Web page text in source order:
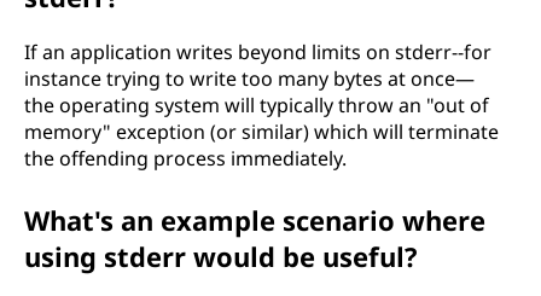
If an application writes beyond limits on stderr--for
instance trying to write too many bytes at once—
the operating system will typically throw an "out of
memory" exception (or similar) which will terminate
the offending process immediately.
What's an example scenario where
using stderr would be useful?